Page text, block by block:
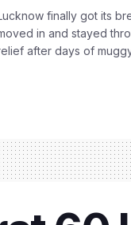
finally got its
in and stayed
after days of